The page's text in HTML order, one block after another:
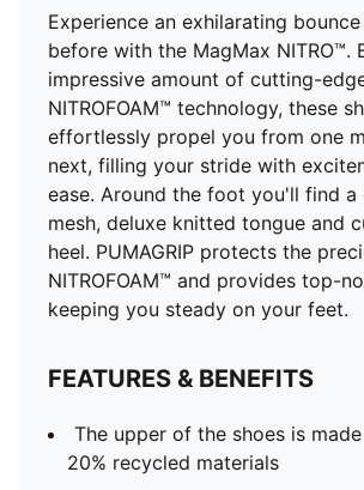
recycled materials
NITROFOAM™: Advanced nitrogen-
designed to provide superior
cushioning in a lightweight package
PUMAGRIP: A durable rubber
surface traction. ​​​
DETAILS
Regular fit
Engineered mesh upper
Stack height: 46mm/38mm
Weight: 300g (UK 8)
Experience an exhilarating
before with the MagMax NITRO™.
impressive amount of cutting-
NITROFOAM™ technology, these
effortlessly propel you from one
next, filling your stride with
ease. Around the foot you'll find
mesh, deluxe knitted tongue and
heel. PUMAGRIP protects the
NITROFOAM™ and provides top-
keeping you steady on your feet.
FEATURES & BENEFITS
The upper of the shoes is
20% recycled materials